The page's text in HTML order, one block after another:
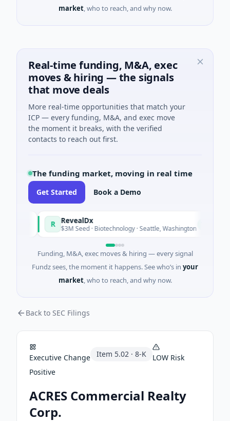
market, who to reach, and why now.
Real-time funding, M&A, exec
moves & hiring — the signals
that move deals
More real-time opportunities that match your
ICP — every funding, M&A, and exec move
the moment it breaks, with the verified
contacts to reach out first.
The funding market, moving in real time
Get Started Book a Demo
RevealDx
$3M Seed · Biotechnology · Seattle, Washington
Funding, M&A, exec moves & hiring — every signal
Fundz sees, the moment it happens. See who’s in your
market, who to reach, and why now.
Back to SEC Filings
Executive Change Item 5.02 · 8-K LOW Risk
Positive
ACRES Commercial Realty
Corp.